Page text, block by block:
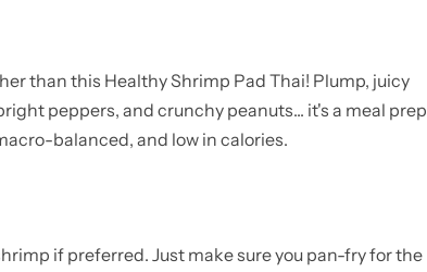
than this Healthy Shrimp Pad Thai! Plump, juicy
peppers, and crunchy peanuts... it's a meal prep
balanced, and low in calories.
if preferred. Just make sure you pan-fry for the